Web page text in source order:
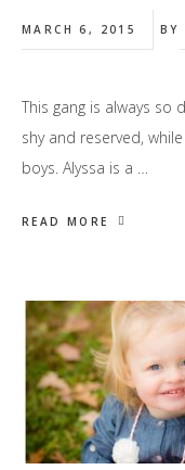
MARCH 6, 2015 BY
This gang is always so
shy and reserved,
boys. Alyssa is a …
READ MORE